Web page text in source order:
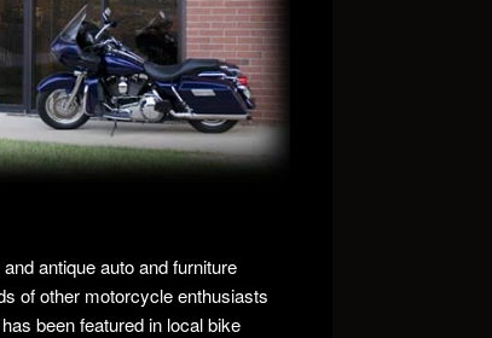
antique auto and furniture
of other motorcycle enthusiasts
been featured in local bike